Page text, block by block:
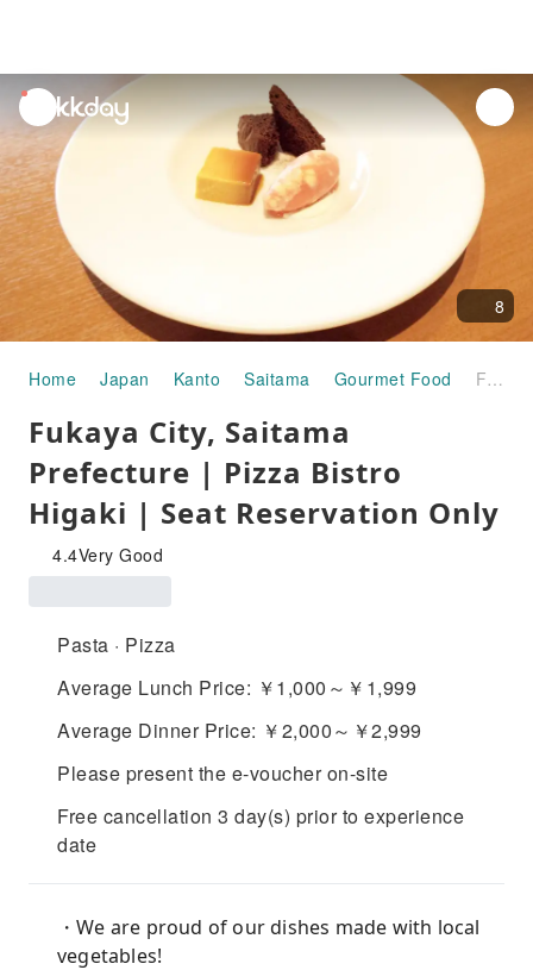
unread
notifications
8
Home Japan Kanto Saitama Gourmet Food Fukaya City, Saitama Prefecture | Pizza Bistro Higaki | Seat Reservation Only
Fukaya City, Saitama
Prefecture | Pizza Bistro
Higaki | Seat Reservation Only
4.4Very Good
Pasta · Pizza
Average Lunch Price: ￥1,000～￥1,999
Average Dinner Price: ￥2,000～￥2,999
Please present the e-voucher on-site
Free cancellation 3 day(s) prior to experience
date
・We are proud of our dishes made with local
vegetables!